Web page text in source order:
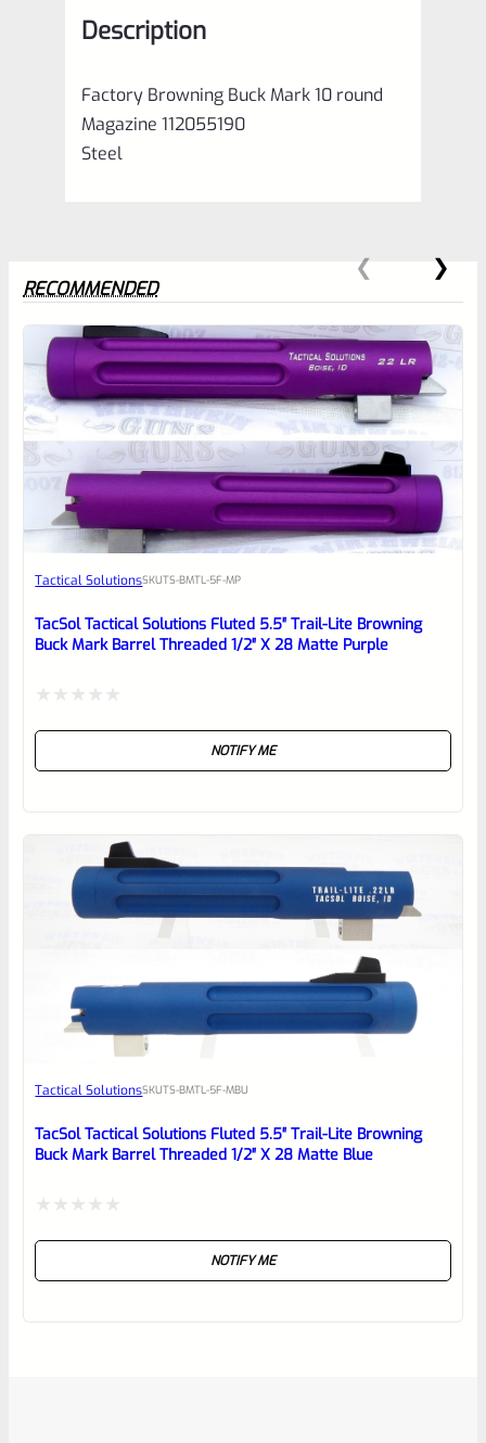
Description
Factory Browning Buck Mark 10 round
Magazine 112055190
Steel
0
EXPERT SCORE
Awesome
Place here Description for your
reviewbox
RECOMMENDED
Tactical SolutionsSKUTS-BMTL-5F-MP
TacSol Tactical Solutions Fluted 5.5″ Trail-Lite Browning
Buck Mark Barrel Threaded 1/2″ X 28 Matte Purple
NOTIFY ME
Tactical SolutionsSKUTS-BMTL-5F-MBU
TacSol Tactical Solutions Fluted 5.5″ Trail-Lite Browning
Buck Mark Barrel Threaded 1/2″ X 28 Matte Blue
NOTIFY ME